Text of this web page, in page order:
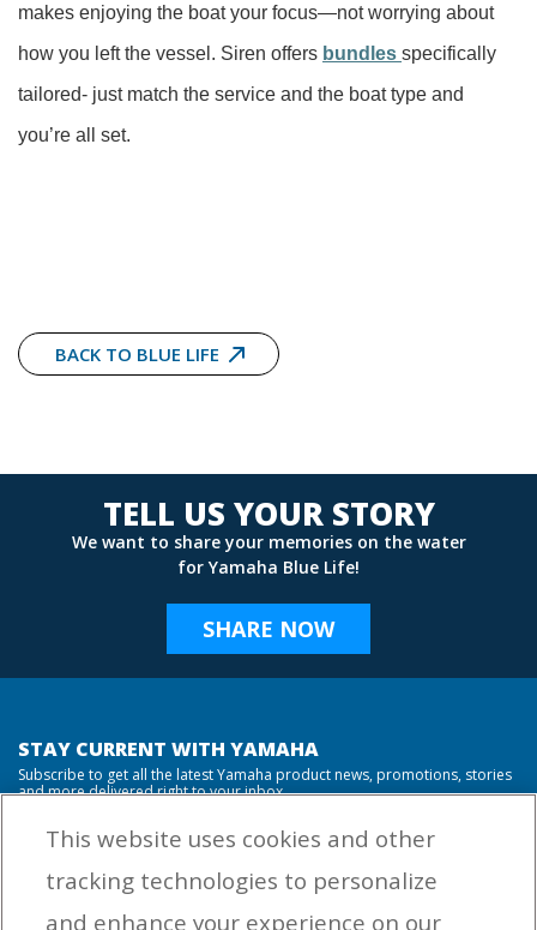
makes enjoying the boat your focus—not worrying about
how you left the vessel. Siren offers bundles specifically
tailored- just match the service and the boat type and
you’re all set.
BACK TO BLUE LIFE
TELL US YOUR STORY
We want to share your memories on the water
for Yamaha Blue Life!
SHARE NOW
STAY CURRENT WITH YAMAHA
Subscribe to get all the latest Yamaha product news, promotions, stories
and more delivered right to your inbox.
from Yamaha Outboards. You may unsubscribe at any time.
This website uses cookies and other
tracking technologies to personalize
and enhance your experience on our